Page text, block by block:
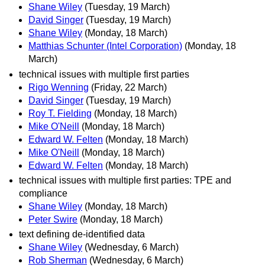
Shane Wiley (Tuesday, 19 March)
David Singer (Tuesday, 19 March)
Shane Wiley (Monday, 18 March)
Matthias Schunter (Intel Corporation) (Monday, 18
March)
technical issues with multiple first parties
Rigo Wenning (Friday, 22 March)
David Singer (Tuesday, 19 March)
Roy T. Fielding (Monday, 18 March)
Mike O'Neill
(Monday, 18 March)
Edward W. Felten (Monday, 18 March)
Mike O'Neill
(Monday, 18 March)
Edward W. Felten (Monday, 18 March)
technical issues with multiple first parties: TPE and
compliance
Shane Wiley (Monday, 18 March)
Peter Swire (Monday, 18 March)
text defining de-identified data
Shane Wiley (Wednesday, 6 March)
Rob Sherman (Wednesday, 6 March)